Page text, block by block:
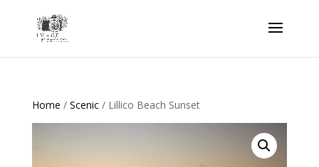
Home / Scenic/ Lillico Beach Sunset